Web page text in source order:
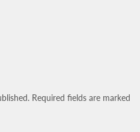
Required fields are marked